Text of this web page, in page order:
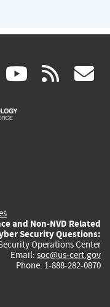
linkedin
(link (link rss
and Non-NVD Related
Security Questions:
Operations Center
Email: soc@us-cert.gov
Phone: 1-888-282-0870